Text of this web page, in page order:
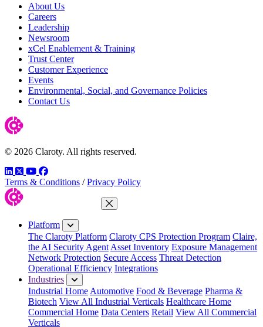
About Us
Careers
Leadership
Newsroom
xCel Enablement & Training
Trust Center
Customer Experience
Events
Environmental, Social, and Governance Policies
Contact Us
© 2026 Claroty. All rights reserved.
LinkedIn
TwitterYouTube
Facebook
Terms & Conditions / Privacy Policy
Close Menu
Platform
The Claroty Platform Claroty CPS Protection Program Claire,
the AI Security Agent Asset Inventory Exposure Management
Network Protection Secure Access Threat Detection
Operational Efficiency Integrations
Industries
Industrial Home Automotive Food & Beverage Pharma &
Biotech View All Industrial Verticals Healthcare Home
Commercial Home Data Centers Retail View All Commercial
Verticals